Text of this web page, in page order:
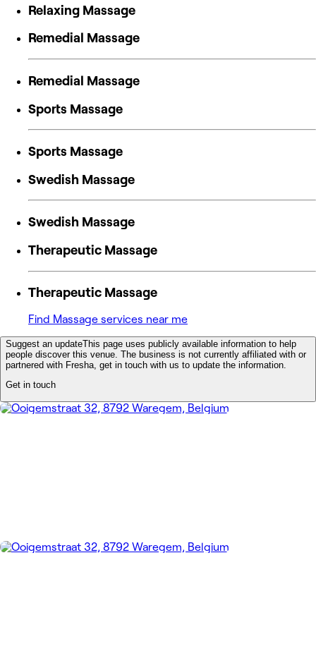
Relaxing Massage
Remedial Massage
Remedial Massage
Sports Massage
Sports Massage
Swedish Massage
Swedish Massage
Therapeutic Massage
Therapeutic Massage
Find Massage services near me
Suggest an updateThis page uses publicly available information to help
people discover this venue. The business is not currently affiliated with or
partnered with Fresha, get in touch with us to update the information.
Get in touch